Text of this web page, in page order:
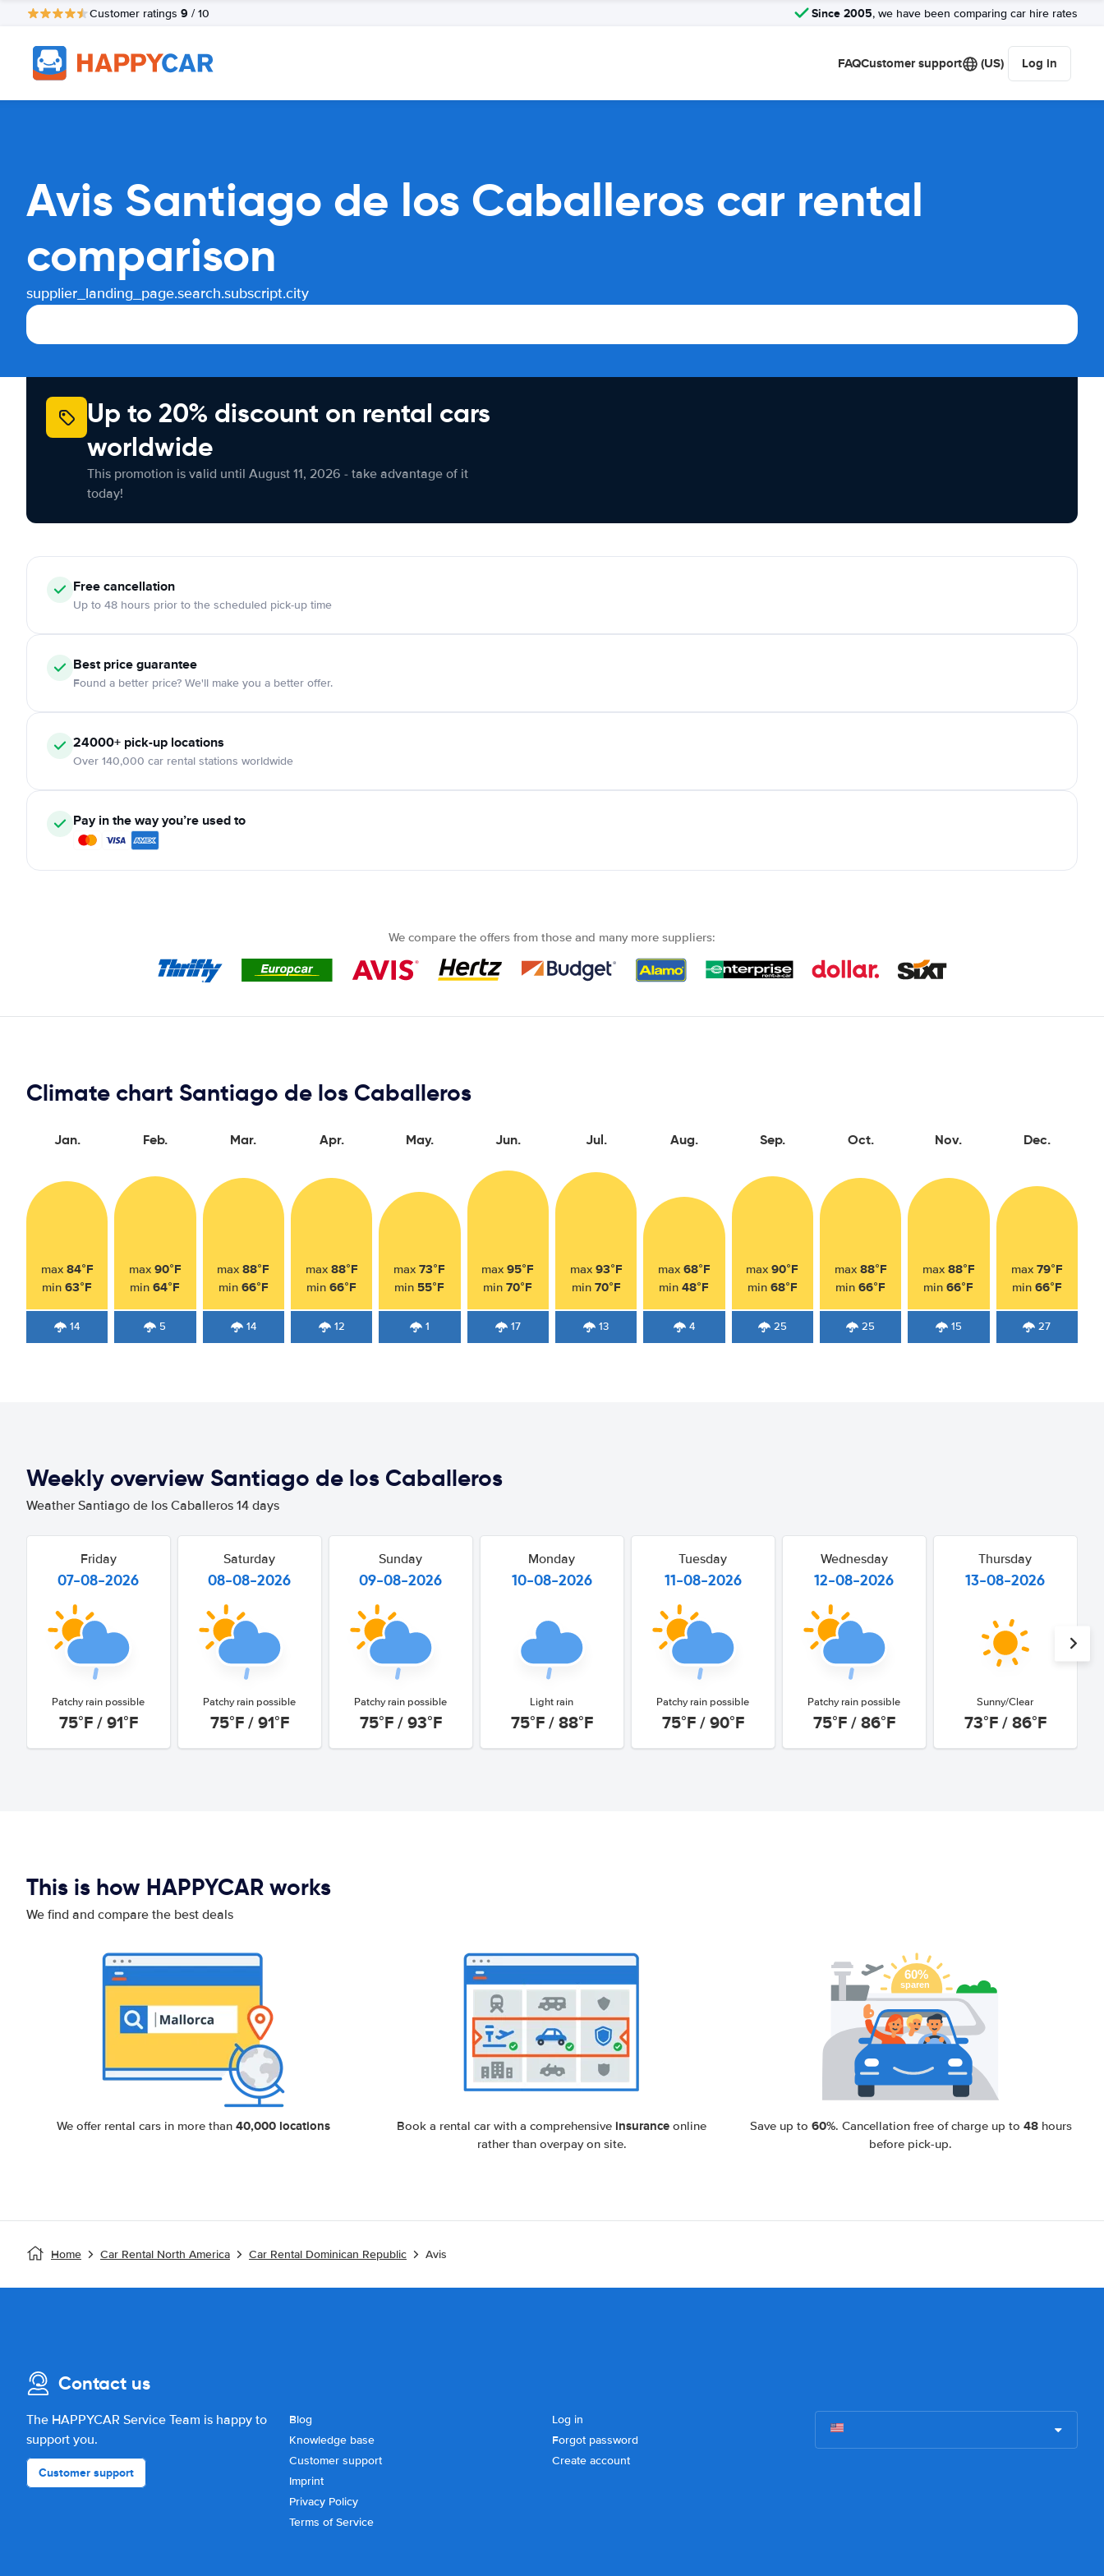
Customer ratings 9 / 10 Since 2005, we have been comparing car hire rates
FAQCustomer support (US) Log in
Avis Santiago de los Caballeros car rental
comparison
supplier_landing_page.search.subscript.city
Up to 20% discount on rental cars
worldwide
This promotion is valid until August 11, 2026 - take advantage of it
today!
Free cancellation
Up to 48 hours prior to the scheduled pick-up time
Best price guarantee
Found a better price? We'll make you a better offer.
24000+ pick-up locations
Over 140,000 car rental stations worldwide
Pay in the way you’re used to
We compare the offers from those and many more suppliers:
Climate chart Santiago de los Caballeros
Jan.
max 84°F
min63°F
14
Feb.
max 90°F
min64°F
5
Mar.
max88°F
min 66°F
14
Apr.
max 88°F
min66°F
12
May.
max73°F
min 55°F
1
Jun.
max95°F
min70°F
17
Jul.
max 93°F
min 70°F
13
Aug.
max 68°F
min48°F
4
Sep.
max90°F
min 68°F
25
Oct.
max 88°F
min66°F
25
Nov.
max 88°F
min66°F
15
Dec.
max 79°F
min 66°F
27
Weekly overview Santiago de los Caballeros
Weather Santiago de los Caballeros 14 days
Friday
07-08-2026
Patchy rain possible
75°F / 91°F
Saturday
08-08-2026
Patchy rain possible
75°F / 91°F
Sunday
09-08-2026
Patchy rain possible
75°F / 93°F
Monday
10-08-2026
Light rain
75°F / 88°F
Tuesday
11-08-2026
Patchy rain possible
75°F / 90°F
Wednesday
12-08-2026
Patchy rain possible
75°F / 86°F
Thursday
13-08-2026
Sunny/Clear
73°F / 86°F
This is how HAPPYCAR works
We find and compare the best deals
We offer rental cars in more than 40,000 locations Book a rental car with a comprehensive insurance online
rather than overpay on site.
Save up to 60%. Cancellation free of charge up to 48hours
before pick-up.
Home Car Rental North America Car Rental Dominican Republic Avis
Contact us
The HAPPYCAR Service Team is happy to
support you.
Customer support
Blog
Knowledge base
Customer support
Imprint
Privacy Policy
Terms of Service
Log in
Forgot password
Create account